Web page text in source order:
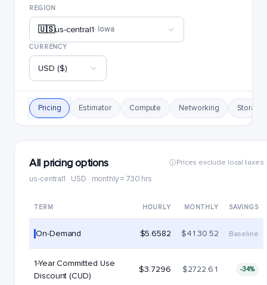
REGION
🇺🇸us-central1· Iowa
CURRENCY
USD ($)
Pricing Estimator Compute Networking Storage
All pricing options
us-central1 · USD · monthly = 730 hrs
Prices exclude local taxes
TERM HOURLY MONTHLY SAVINGS
On-Demand $5.6582 $4130.52 Baseline
1-Year Committed Use
Discount (CUD)
$3.7296 $2722.61 -34%